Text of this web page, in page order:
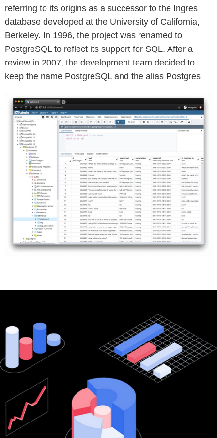
referring to its origins as a successor to the Ingres
database developed at the University of California,
Berkeley. In 1996, the project was renamed to
PostgreSQL to reflect its support for SQL. After a
review in 2007, the development team decided to
keep the name PostgreSQL and the alias Postgres